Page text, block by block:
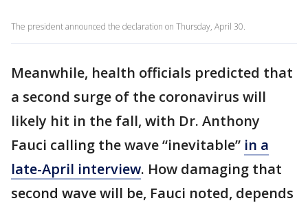
The president announced the declaration on Thursday, April 30.
Meanwhile, health officials predicted that
a second surge of the coronavirus will
likely hit in the fall, with Dr. Anthony
Fauci calling the wave “inevitable” in a
late-April interview. How damaging that
second wave will be, Fauci noted, depends